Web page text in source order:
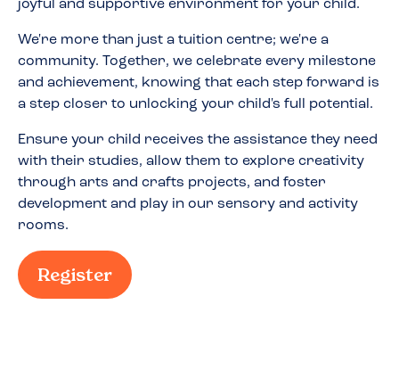
joyful and supportive environment for your child.
We're more than just a tuition centre; we're a
community. Together, we celebrate every milestone
and achievement, knowing that each step forward is
a step closer to unlocking your child's full potential.
Ensure your child receives the assistance they need
with their studies, allow them to explore creativity
through arts and crafts projects, and foster
development and play in our sensory and activity
rooms.
Register